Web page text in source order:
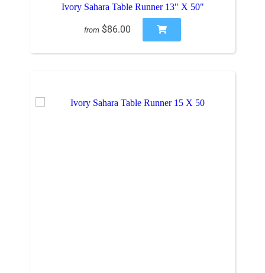
Ivory Sahara Table Runner 13" X 50"
from $86.00